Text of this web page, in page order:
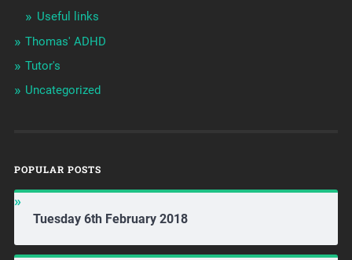
Useful links
Thomas' ADHD
Tutor's
Uncategorized
POPULAR POSTS
Tuesday 6th February 2018